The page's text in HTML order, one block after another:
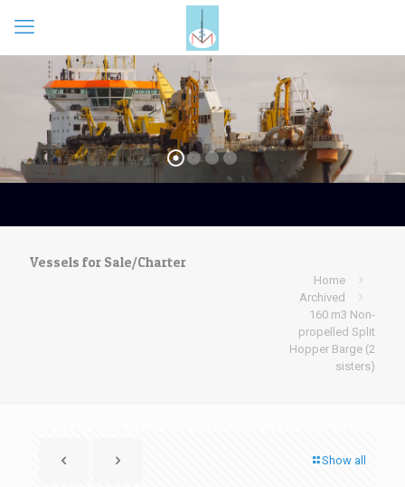
Vessels for Sale/Charter
Home
Archived
160 m3 Non-
propelled Split
Hopper Barge (2
sisters)
Show all